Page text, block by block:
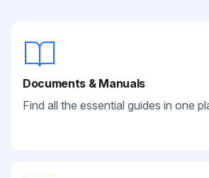
Documents & Manuals
Find all the essential guides in one